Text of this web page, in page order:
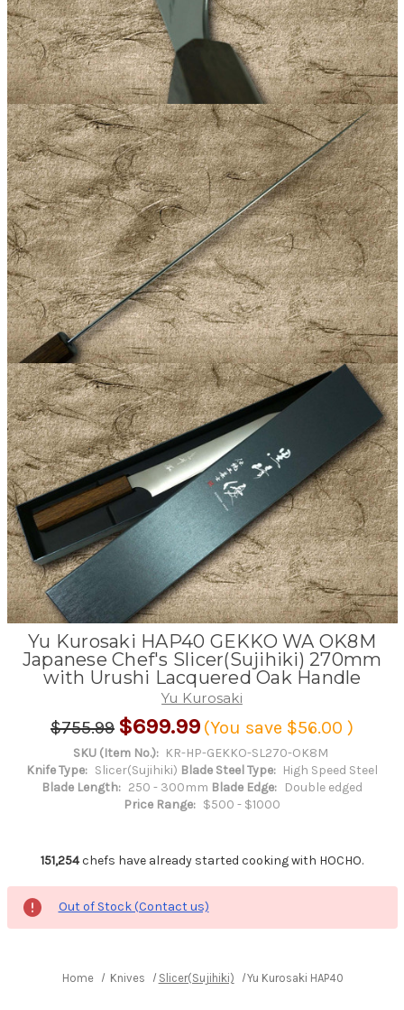
Yu Kurosaki HAP40 GEKKO WA OK8M
Japanese Chef's Slicer(Sujihiki) 270mm
with Urushi Lacquered Oak Handle
Yu Kurosaki
$755.99 $699.99 (You save $56.00 )
SKU (Item No.): KR-HP-GEKKO-SL270-OK8M
Knife Type: Slicer(Sujihiki) Blade Steel Type: High Speed Steel
Blade Length: 250 - 300mm Blade Edge: Double edged
Price Range: $500 - $1000
151,254chefs have already started cooking with HOCHO.
Out of Stock (Contact us)
Home Knives Slicer(Sujihiki) Yu Kurosaki HAP40 GEKKO